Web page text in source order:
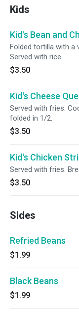
Kids
Kid's Bean and
Folded tortilla with a
Served with rice.
$3.50
Kid's Cheese
Served with fries.
folded in 1/2.
$3.50
Kid's Chicken
Served with fries.
$3.50
Sides
Refried Beans
$1.99
Black Beans
$1.99